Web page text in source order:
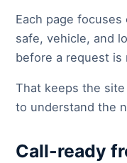
Each page
safe, vehicle, and
before a request is
That keeps the
to understand the
Call-ready